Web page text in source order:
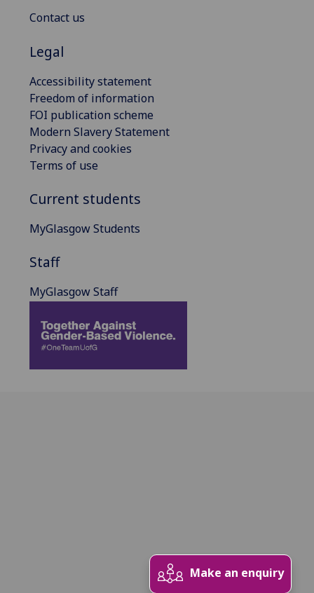
Contact us
Make an enquiry
Legal
Accessibility statement
Freedom of information
FOI publication scheme
Modern Slavery Statement
Privacy and cookies
Terms of use
Current students
MyGlasgow Students
Staff
MyGlasgow Staff